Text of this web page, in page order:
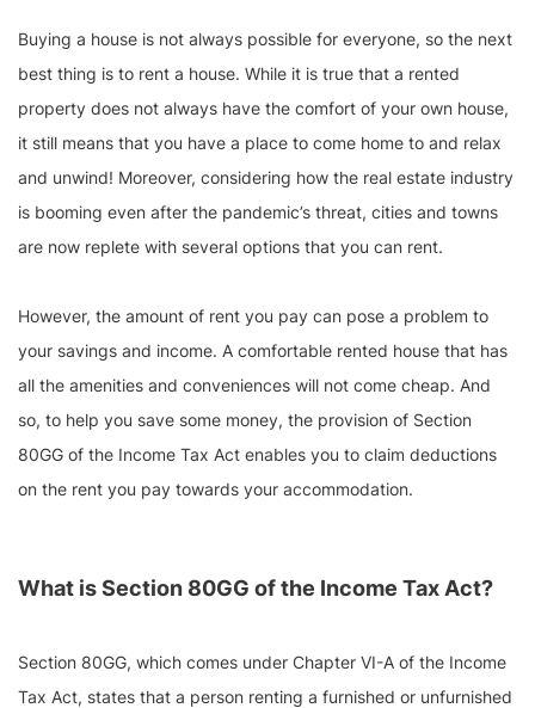
Buying a house is not always possible for everyone, so the next
best thing is to rent a house. While it is true that a rented
property does not always have the comfort of your own house,
it still means that you have a place to come home to and relax
and unwind! Moreover, considering how the real estate industry
is booming even after the pandemic’s threat, cities and towns
are now replete with several options that you can rent.
However, the amount of rent you pay can pose a problem to
your savings and income. A comfortable rented house that has
all the amenities and conveniences will not come cheap. And
so, to help you save some money, the provision of Section
80GG of the Income Tax Act enables you to claim deductions
on the rent you pay towards your accommodation.
What is Section 80GG of the Income Tax Act?
Section 80GG, which comes under Chapter VI-A of the Income
Tax Act, states that a person renting a furnished or unfurnished